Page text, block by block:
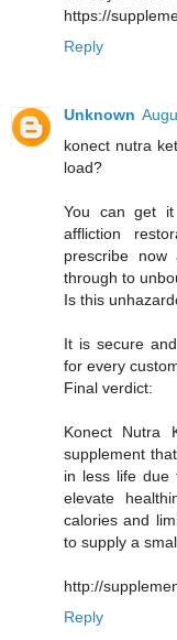
https://
Reply
Unknown
konect nutra
load?
You can get
affliction
prescribe
through to
Is this
It is secure
for every
Final verdict:
Konect Nutra
supplement
in less life due
elevate
calories and
to supply a
http://
Reply